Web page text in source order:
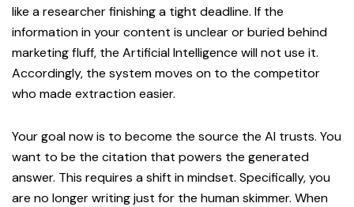
like a researcher finishing a tight deadline. If the
information in your content is unclear or buried behind
marketing fluff, the Artificial Intelligence will not use it.
Accordingly, the system moves on to the competitor
who made extraction easier.
Your goal now is to become the source the AI trusts. You
want to be the citation that powers the generated
answer. This requires a shift in mindset. Specifically, you
are no longer writing just for the human skimmer. When